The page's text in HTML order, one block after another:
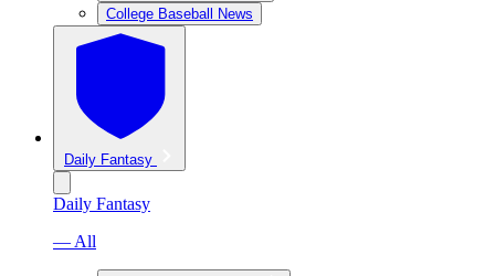
College Baseball News
Daily Fantasy
Daily Fantasy
— All